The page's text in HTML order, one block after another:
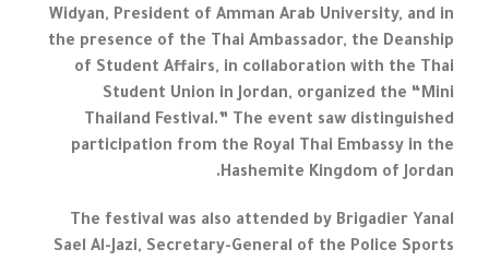
Widyan, President of Amman Arab University, and in
the presence of the Thai Ambassador, the Deanship
of Student Affairs, in collaboration with the Thai
Student Union in Jordan, organized the “Mini
Thailand Festival.” The event saw distinguished
participation from the Royal Thai Embassy in the
Hashemite Kingdom of Jordan.
The festival was also attended by Brigadier Yanal
Sael Al-Jazi, Secretary-General of the Police Sports